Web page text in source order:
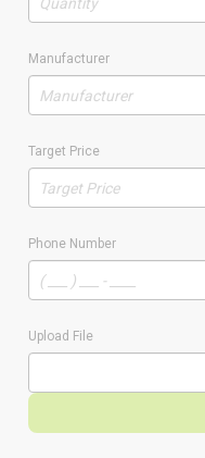
Manufacturer
Target Price
Phone Number
Upload File